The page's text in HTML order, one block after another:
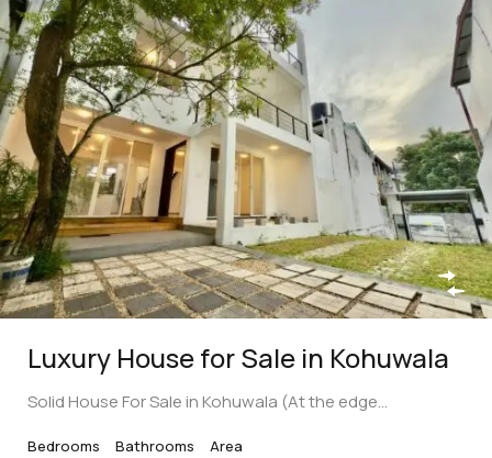
Luxury House for Sale in Kohuwala
Solid House For Sale in Kohuwala (At the edge…
Bedrooms
Bathrooms
Area